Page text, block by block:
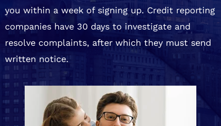
you within a week of signing up. Credit reporting
companies have 30 days to investigate and
resolve complaints, after which they must send
written notice.